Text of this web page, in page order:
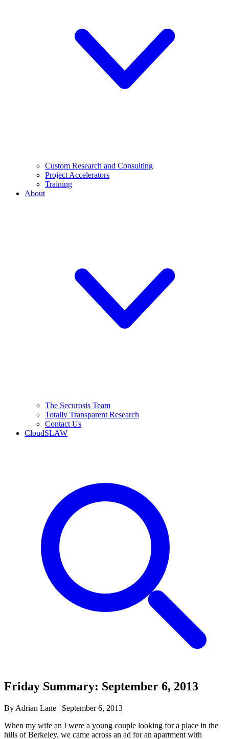
Custom Research and Consulting
Project Accelerators
Training
About
The Securosis Team
Totally Transparent Research
Contact Us
CloudSLAW
Friday Summary: September 6, 2013
By Adrian Lane | September 6, 2013
When my wife an I were a young couple looking for a place in the
hills of Berkeley, we came across an ad for an apartment with